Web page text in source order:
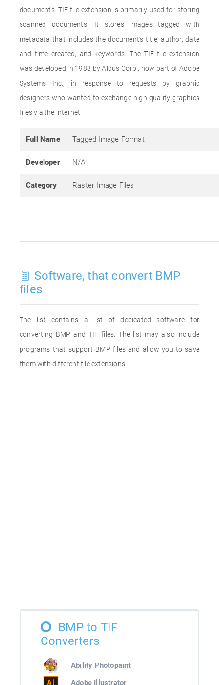
documents. TIF file extension is primarily used for storing
scanned documents. It stores images tagged with
metadata that includes the document’s title, author, date
and time created, and keywords. The TIF file extension
was developed in 1988 by Aldus Corp., now part of Adobe
Systems Inc., in response to requests by graphic
designers who wanted to exchange high-quality graphics
files via the internet.
Full Name Tagged Image Format
Developer N/A
Category Raster Image Files
Software, that convert BMP
files
The list contains a list of dedicated software for
converting BMP and TIF files. The list may also include
programs that support BMP files and allow you to save
them with different file extensions.
BMP to TIF
Converters
Ability Photopaint
Adobe Illustrator